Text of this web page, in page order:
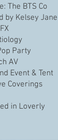
The BTS Co
by Kelsey Jane
Party
AV
Event & Tent
Coverings
in Loverly